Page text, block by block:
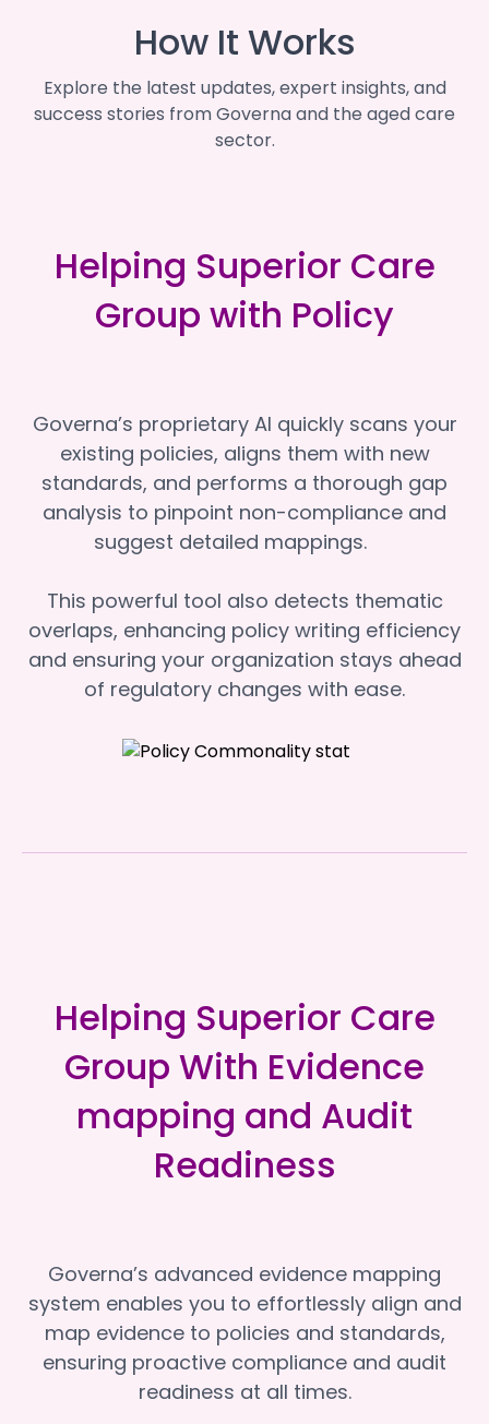
How It Works
Explore the latest updates, expert insights, and
success stories from Governa and the aged care
sector.
Helping Superior Care
Group with Policy
Governa’s proprietary AI quickly scans your
existing policies, aligns them with new
standards, and performs a thorough gap
analysis to pinpoint non-compliance and
suggest detailed mappings.
This powerful tool also detects thematic
overlaps, enhancing policy writing efficiency
and ensuring your organization stays ahead
of regulatory changes with ease.
Helping Superior Care
Group With Evidence
mapping and Audit
Readiness
Governa’s advanced evidence mapping
system enables you to effortlessly align and
map evidence to policies and standards,
ensuring proactive compliance and audit
readiness at all times.